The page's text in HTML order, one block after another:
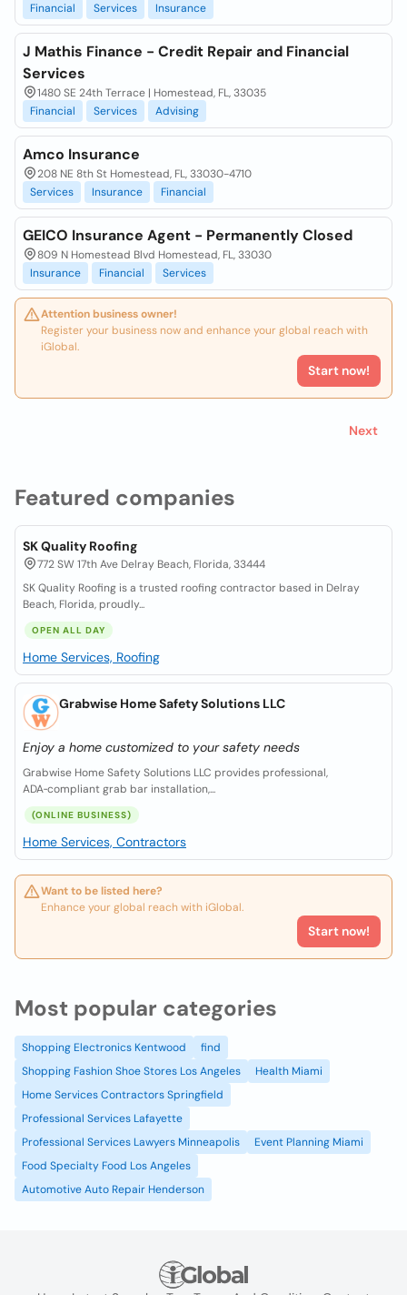
Featured companies
SK Quality Roofing
772 SW 17th Ave Delray Beach, Florida, 33444
SK Quality Roofing is a trusted roofing contractor based in Delray
Beach, Florida, proudly...
OPEN ALL DAY
Home Services, Roofing
Grabwise Home Safety Solutions LLC
Enjoy a home customized to your safety needs
Grabwise Home Safety Solutions LLC provides professional,
ADA‑compliant grab bar installation,...
(ONLINE BUSINESS)
Home Services, Contractors
Want to be listed here?
Enhance your global reach with iGlobal.
Start now!
Financial
Services Insurance
J Mathis Finance - Credit Repair and Financial
Services
1480 SE 24th Terrace | Homestead, FL, 33035
Financial
Services Advising
Amco Insurance
208 NE 8th St Homestead, FL, 33030-4710
Services
Insurance Financial
GEICO Insurance Agent - Permanently Closed
809 N Homestead Blvd Homestead, FL, 33030
Insurance
Financial Services
Attention business owner!
Register your business now and enhance your global reach with
iGlobal.
Start now!
Next
Most popular categories
Shopping Electronics Kentwood
find
Shopping Fashion Shoe Stores Los Angeles
Health Miami
Home Services Contractors Springfield
Professional Services Lafayette
Professional Services Lawyers Minneapolis
Event Planning Miami
Food Specialty Food Los Angeles
Automotive Auto Repair Henderson